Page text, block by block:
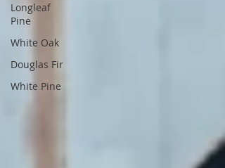
Longleaf
Pine
White Oak
Douglas Fir
White Pine